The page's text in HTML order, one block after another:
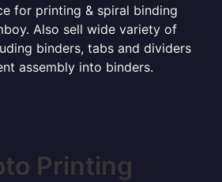
for printing & spiral binding
Also sell wide variety of
binders, tabs and dividers
assembly into binders.
Printing